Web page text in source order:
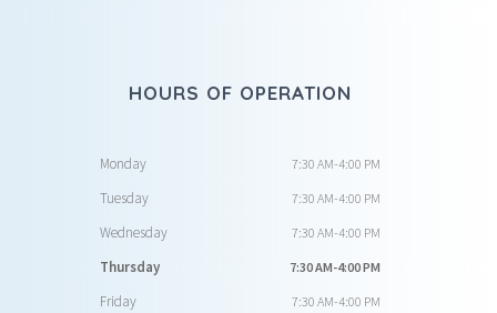
HOURS OF OPERATION
Monday 7:30 AM-4:00 PM
Tuesday 7:30 AM-4:00 PM
Wednesday 7:30 AM-4:00 PM
Thursday 7:30 AM-4:00 PM
Friday 7:30 AM-4:00 PM